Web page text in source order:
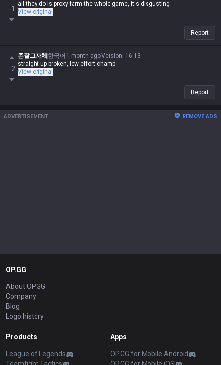
-1
all they do is proxy farm the whole game, it's disgusting
View original
Report
-2
존잘그자체 한국어 1 month agoVersion: 16.13
straight up broken, low-effort champ
View original
Report
ADVERTISEMENT REMOVE ADS
OP.GG
About OP.GG
Company
Blog
Logo history
Products
League of Legends
Apps
OP.GG for Mobile Android